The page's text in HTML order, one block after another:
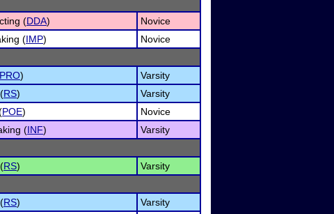
(DDA)
Novice
(IMP)
Novice
PRO)
Varsity
RS)
Varsity
POE)
Novice
(INF)
Varsity
RS)
Varsity
RS)
Varsity